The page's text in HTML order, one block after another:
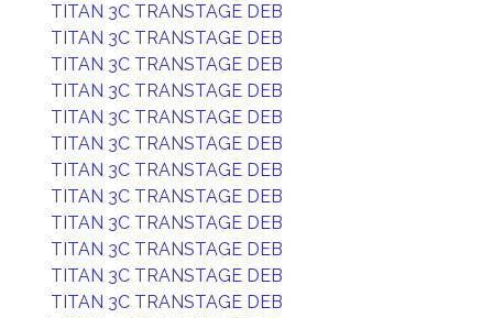
TITAN 3C TRANSTAGE DEB
TITAN 3C TRANSTAGE DEB
TITAN 3C TRANSTAGE DEB
TITAN 3C TRANSTAGE DEB
TITAN 3C TRANSTAGE DEB
TITAN 3C TRANSTAGE DEB
TITAN 3C TRANSTAGE DEB
TITAN 3C TRANSTAGE DEB
TITAN 3C TRANSTAGE DEB
TITAN 3C TRANSTAGE DEB
TITAN 3C TRANSTAGE DEB
TITAN 3C TRANSTAGE DEB